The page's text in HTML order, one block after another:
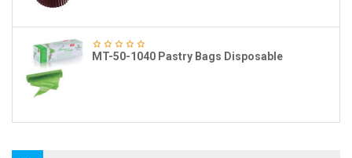
MT-50-1040 Pastry Bags Disposable